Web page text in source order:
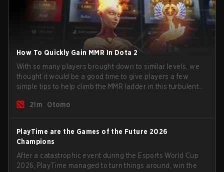
How To Quickly Gain MMR In Dota 2
With so many players brought down to similar levels, we
thought it would be a good time to give players a few
simple tips to help climb the MMR ladder in this turbulent
21m
Otomo
PlayTime are the Games of the Future 2026
Champions
After a catastrophic event during the Esports World Cup
2026, PlayTime managed to turn things around, win the